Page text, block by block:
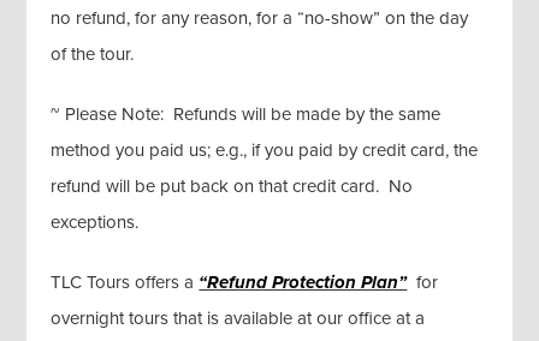
no refund, for any reason, for a “no-show” on the day
of the tour.
~ Please Note: Refunds will be made by the same
method you paid us; e.g., if you paid by credit card, the
refund will be put back on that credit card. No
exceptions.
TLC Tours offers a “Refund Protection Plan”for
overnight tours that is available at our office at a